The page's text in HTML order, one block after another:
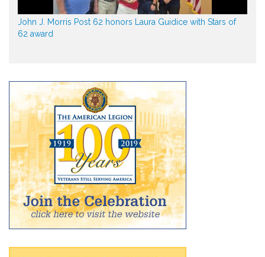
John J. Morris Post 62 honors Laura Guidice with Stars of
62 award